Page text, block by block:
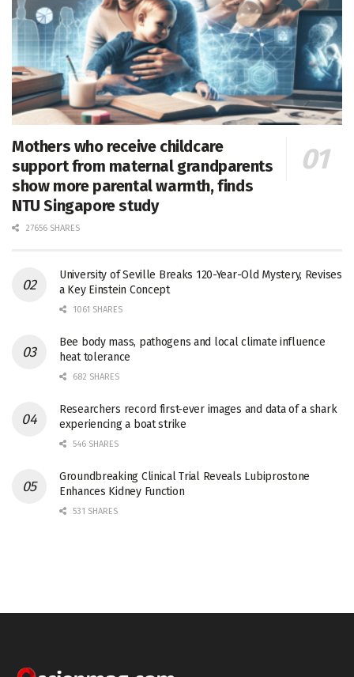
Mothers who receive childcare
support from maternal grandparents
show more parental warmth, finds
NTU Singapore study
27656 SHARES
University of Seville Breaks 120-Year-Old Mystery, Revises
a Key Einstein Concept
1061 SHARES
Bee body mass, pathogens and local climate influence
heat tolerance
682 SHARES
Researchers record first-ever images and data of a shark
experiencing a boat strike
546 SHARES
Groundbreaking Clinical Trial Reveals Lubiprostone
Enhances Kidney Function
531 SHARES